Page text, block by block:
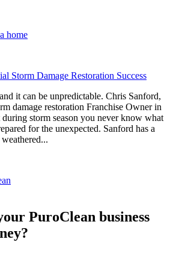
Storm Damage Restoration Success
it can be unpredictable. Chris Sanford,
damage restoration Franchise Owner in
storm season you never know what
for the unexpected. Sanford has a
PuroClean business